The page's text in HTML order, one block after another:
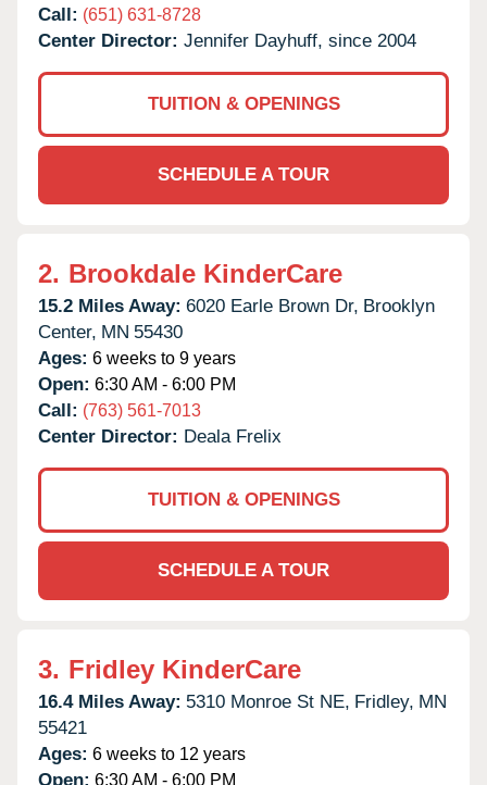
Call: (651) 631-8728
Center Director: Jennifer Dayhuff, since 2004
TUITION & OPENINGS
SCHEDULE A TOUR
2. Brookdale KinderCare
15.2 Miles Away: 6020 Earle Brown Dr, Brooklyn
Center, MN 55430
Ages: 6 weeks to 9 years
Open: 6:30 AM - 6:00 PM
Call: (763) 561-7013
Center Director: Deala Frelix
TUITION & OPENINGS
SCHEDULE A TOUR
3. Fridley KinderCare
16.4 Miles Away: 5310 Monroe St NE, Fridley, MN
55421
Ages: 6 weeks to 12 years
Open: 6:30 AM - 6:00 PM